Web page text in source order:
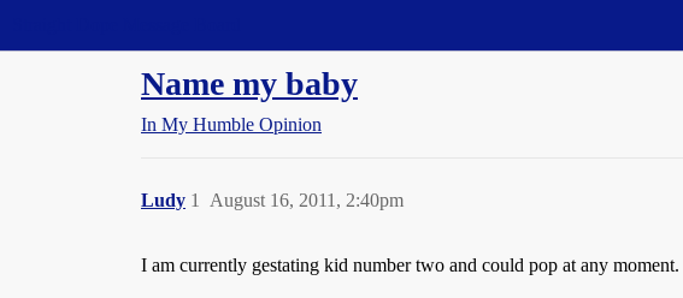
Name my baby
In My Humble Opinion
Ludy August 16, 2011, 2:40pm
1
I am currently gestating kid number two and could pop at any